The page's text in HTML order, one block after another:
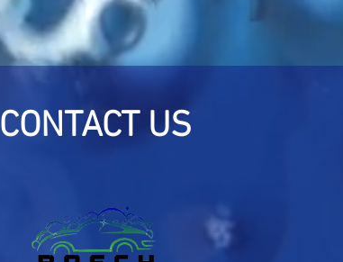
CONTACT US